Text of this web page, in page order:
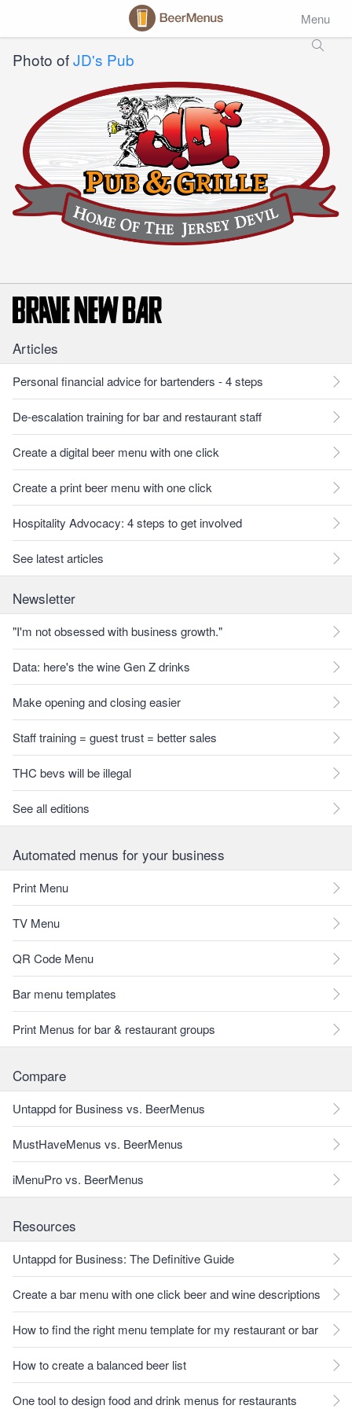
Menu
Photo ofJD's Pub
Articles
Personal financial advice for bartenders - 4 steps
De-escalation training for bar and restaurant staff
Create a digital beer menu with one click
Create a print beer menu with one click
Hospitality Advocacy: 4 steps to get involved
See latest articles
Newsletter
"I'm not obsessed with business growth."
Data: here's the wine Gen Z drinks
Make opening and closing easier
Staff training = guest trust = better sales
THC bevs will be illegal
See all editions
Automated menus for your business
Print Menu
TV Menu
QR Code Menu
Bar menu templates
Print Menus for bar & restaurant groups
Compare
Untappd for Business vs. BeerMenus
MustHaveMenus vs. BeerMenus
iMenuPro vs. BeerMenus
Resources
Untappd for Business: The Definitive Guide
Create a bar menu with one click beer and wine descriptions
How to find the right menu template for my restaurant or bar
How to create a balanced beer list
One tool to design food and drink menus for restaurants